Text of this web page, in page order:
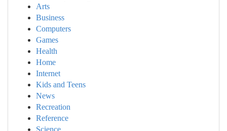
Arts
Business
Computers
Games
Health
Home
Internet
Kids and Teens
News
Recreation
Reference
Science